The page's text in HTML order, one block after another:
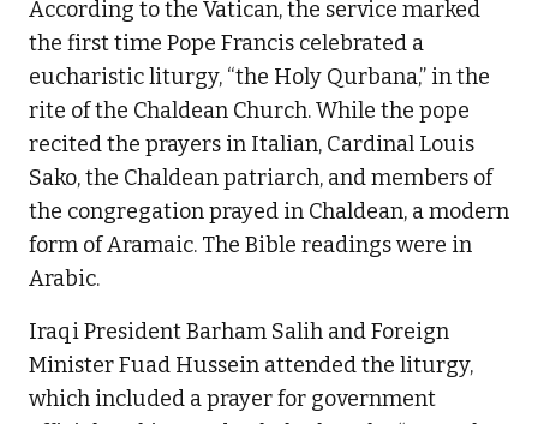
According to the Vatican, the service marked
the first time Pope Francis celebrated a
eucharistic liturgy, “the Holy Qurbana,” in the
rite of the Chaldean Church. While the pope
recited the prayers in Italian, Cardinal Louis
Sako, the Chaldean patriarch, and members of
the congregation prayed in Chaldean, a modern
form of Aramaic. The Bible readings were in
Arabic.
Iraqi President Barham Salih and Foreign
Minister Fuad Hussein attended the liturgy,
which included a prayer for government